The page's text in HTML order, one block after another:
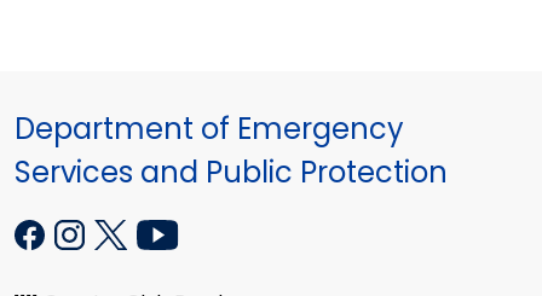
Department of Emergency
Services and Public Protection